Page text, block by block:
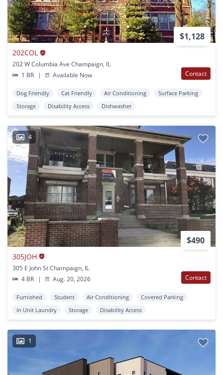
$1,128
202COL
202 W Columbia Ave Champaign, IL
1 BR
| Available Now Contact
Dog Friendly Cat Friendly Air Conditioning
Surface Parking
Storage
Disability Access Dishwasher
4
$490
305JOH
305 E John St Champaign, IL
4 BR
| Aug. 20, 2026 Contact
Furnished Student Air Conditioning
Covered Parking
In Unit Laundry
Storage Disability Access
1